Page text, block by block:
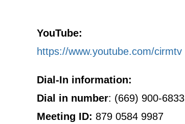
YouTube:
https://www.youtube.com/cirmtv
Dial-In information:
Dial in number: (669) 900-6833
Meeting ID: 879 0584 9987